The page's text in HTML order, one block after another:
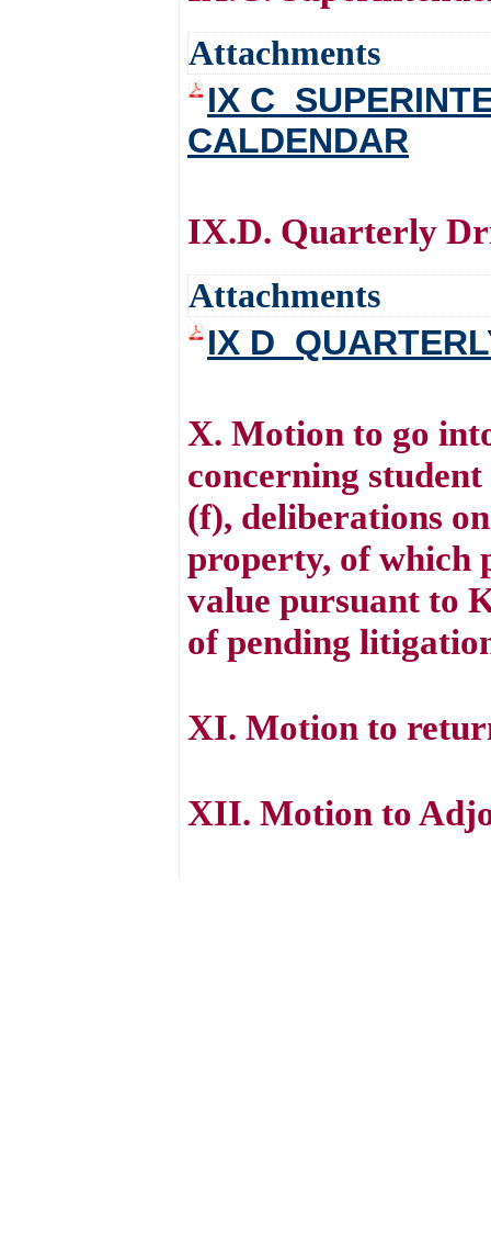
Attachments
IX
CALDENDAR
IX.D. Quarterly
Attachments
IX
X. Motion to go
concerning
(f), deliberations
property, of which
value pursuant to
of pending
XI. Motion to
XII. Motion to